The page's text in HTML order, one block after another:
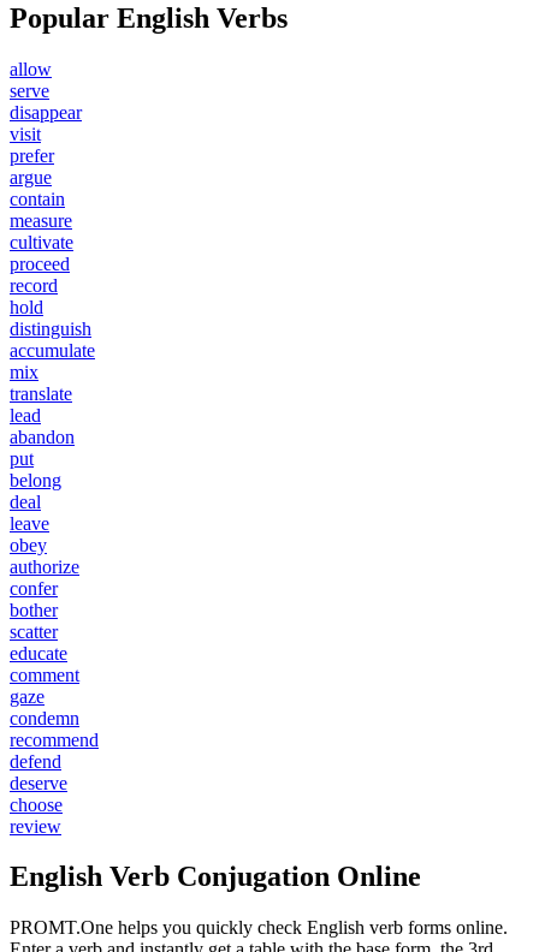
Popular English Verbs
allow
serve
disappear
visit
prefer
argue
contain
measure
cultivate
proceed
record
hold
distinguish
accumulate
mix
translate
lead
abandon
put
belong
deal
leave
obey
authorize
confer
bother
scatter
educate
comment
gaze
condemn
recommend
defend
deserve
choose
review
English Verb Conjugation Online
PROMT.One helps you quickly check English verb forms online.